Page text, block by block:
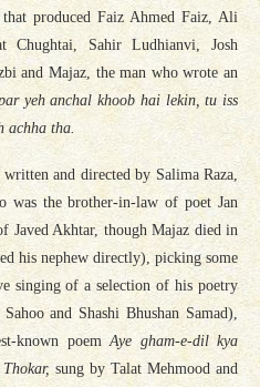
produced Faiz Ahmed Faiz, Ali
Sahir Ludhianvi, Josh
and Majaz, the man who wrote an
yeh anchal khoob hai lekin, tu iss
achha tha.
written and directed by Salima Raza,
the brother-in-law of poet Jan
Javed Akhtar, though Majaz died in
his nephew directly), picking some
singing of a selection of his poetry
and Shashi Bhushan Samad),
known poemAye gham-e-dil kya
Thokar, sung by Talat Mehmood and